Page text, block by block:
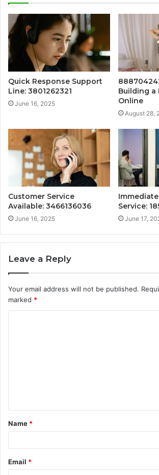
Quick Response Support
Line: 3801262321
June 16, 2025
Building a
Online
August 28,
Customer Service
Available: 3466136036
June 16, 2025
Service:
June 17,
Leave a Reply
Your email address will not be published.
marked *
t
*
Name *
Email *